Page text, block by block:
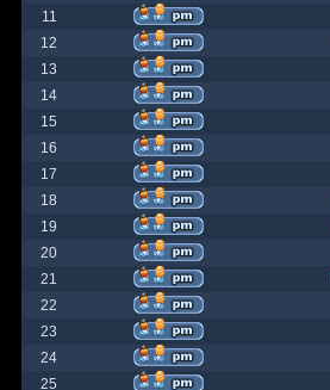
11
12
13
14
15
16
17
18
19
20
21
22
23
24
25